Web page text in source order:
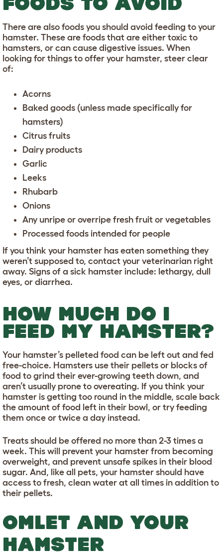
There are also foods you should avoid feeding to your
hamster. These are foods that are either toxic to
hamsters, or can cause digestive issues. When
looking for things to offer your hamster, steer clear
of:
Acorns
Baked goods (unless made specifically for
hamsters)
Citrus fruits
Dairy products
Garlic
Leeks
Rhubarb
Onions
Any unripe or overripe fresh fruit or vegetables
Processed foods intended for people
If you think your hamster has eaten something they
weren’t supposed to, contact your veterinarian right
away. Signs of a sick hamster include: lethargy, dull
eyes, or diarrhea.
HOW MUCH DO I
FEED MY HAMSTER?
Your hamster’s pelleted food can be left out and fed
free-choice. Hamsters use their pellets or blocks of
food to grind their ever-growing teeth down, and
aren’t usually prone to overeating. If you think your
hamster is getting too round in the middle, scale back
the amount of food left in their bowl, or try feeding
them once or twice a day instead.
Treats should be offered no more than 2-3 times a
week. This will prevent your hamster from becoming
overweight, and prevent unsafe spikes in their blood
sugar. And, like all pets, your hamster should have
access to fresh, clean water at all times in addition to
their pellets.
OMLET AND YOUR
HAMSTER